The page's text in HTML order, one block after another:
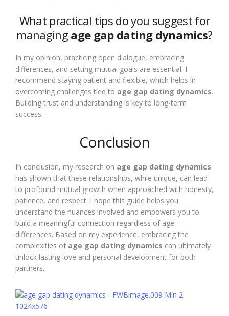
What practical tips do you suggest for
managing age gap dating dynamics?
In my opinion, practicing open dialogue, embracing
differences, and setting mutual goals are essential. I
recommend staying patient and flexible, which helps in
overcoming challenges tied to age gap dating dynamics.
Building trust and understanding is key to long-term
success.
Conclusion
In conclusion, my research on age gap dating dynamics
has shown that these relationships, while unique, can lead
to profound mutual growth when approached with honesty,
patience, and respect. I hope this guide helps you
understand the nuances involved and empowers you to
build a meaningful connection regardless of age
differences. Based on my experience, embracing the
complexities of age gap dating dynamics can ultimately
unlock lasting love and personal development for both
partners.